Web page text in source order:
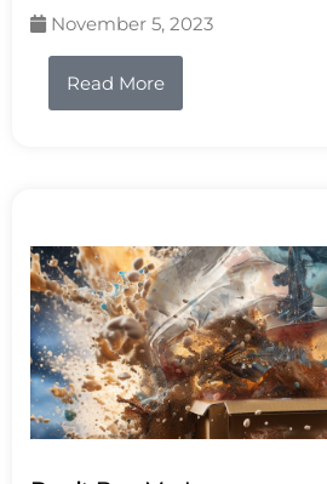
November 5, 2023
Read More